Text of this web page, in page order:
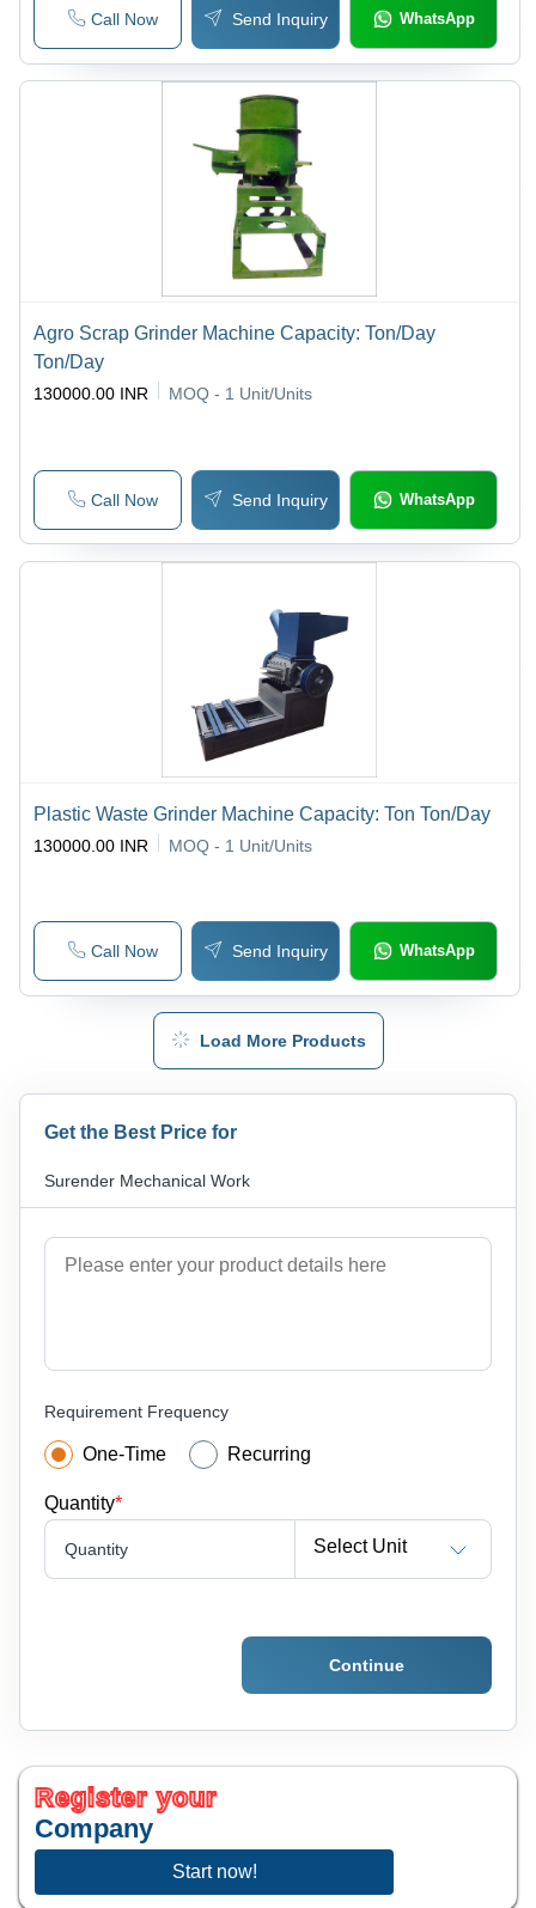
Call Now Send Inquiry WhatsApp
Agro Scrap Grinder Machine Capacity: Ton/Day
Ton/Day
130000.00 INR MOQ - 1 Unit/Units
Call Now Send Inquiry WhatsApp
Plastic Waste Grinder Machine Capacity: Ton Ton/Day
130000.00 INR MOQ - 1 Unit/Units
Call Now Send Inquiry WhatsApp
Load More Products
Get the Best Price for
Surender Mechanical Work
Requirement Frequency
One-Time Recurring
Quantity*
Quantity Select Unit
Continue
Register your
Company
Start now!